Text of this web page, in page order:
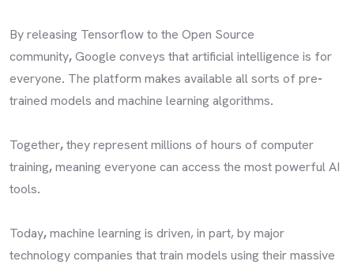
By releasing Tensorflow to the Open Source
community,Google conveys that artificial intelligence is for
everyone. The platform makes available all sorts of pre-
trained models and machine learning algorithms.
Together,they represent millions of hours of computer
training,meaning everyone can access the most powerful AI
tools.
Today,machine learning is driven, in part, by major
technology companies that train models using their massive